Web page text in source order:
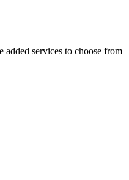
services to choose from